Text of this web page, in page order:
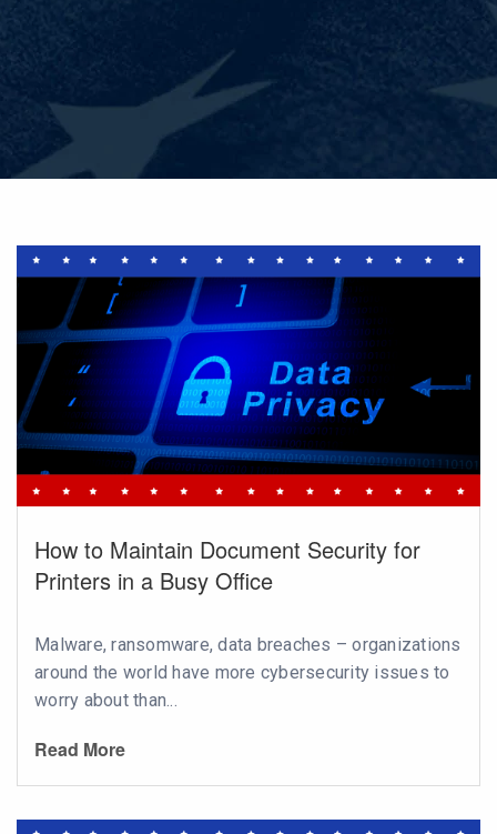
How to Maintain Document Security for
Printers in a Busy Office
Malware, ransomware, data breaches – organizations
around the world have more cybersecurity issues to
worry about than...
Read More